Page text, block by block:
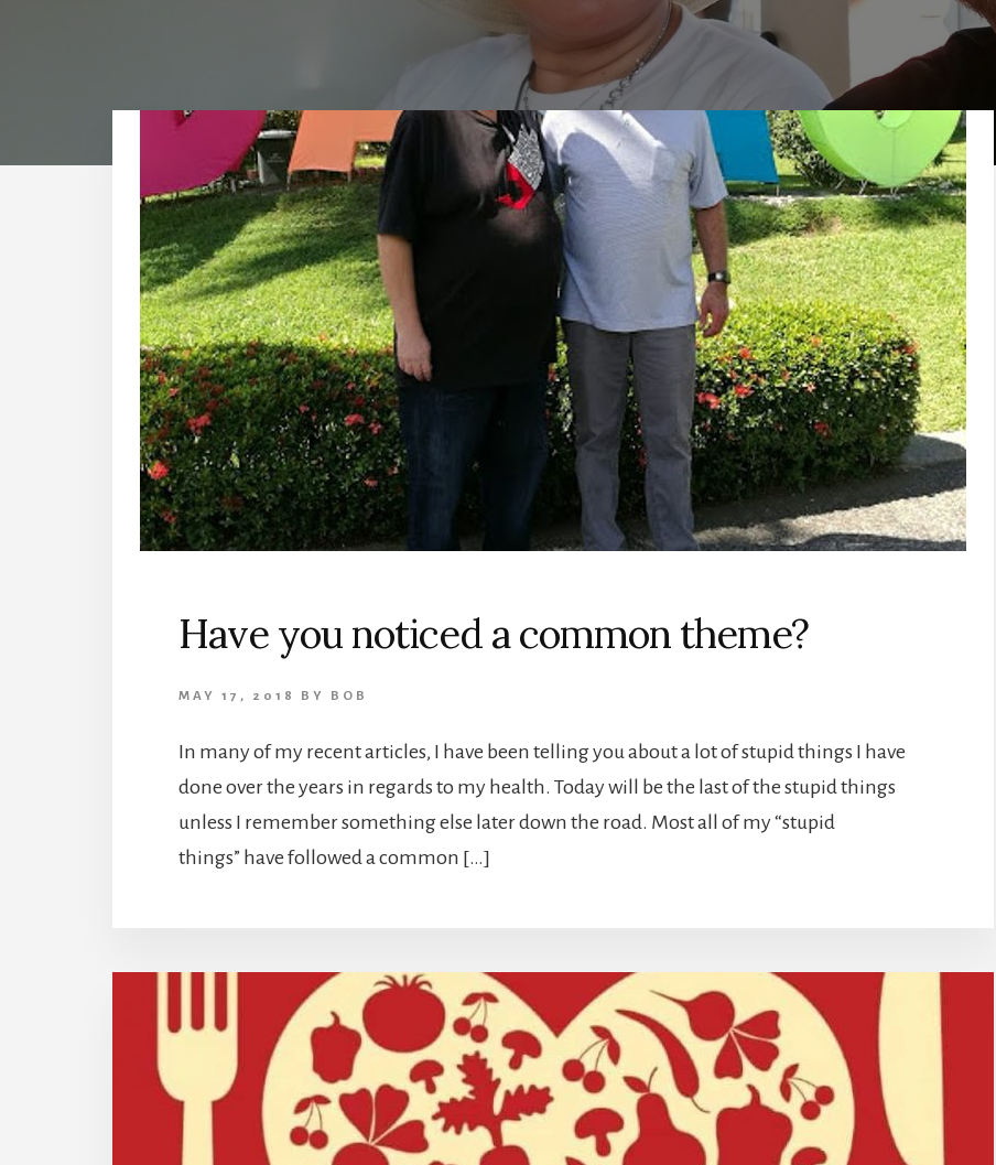
Have you noticed a common theme?
MAY 17, 2018 BY BOB
In many of my recent articles, I have been telling you about a lot of stupid things I have
done over the years in regards to my health. Today will be the last of the stupid things
unless I remember something else later down the road. Most all of my “stupid
things” have followed a common […]